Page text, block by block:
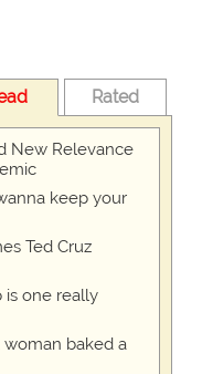
Rated
New Relevance
keep your
Ted Cruz
is one really
woman baked a